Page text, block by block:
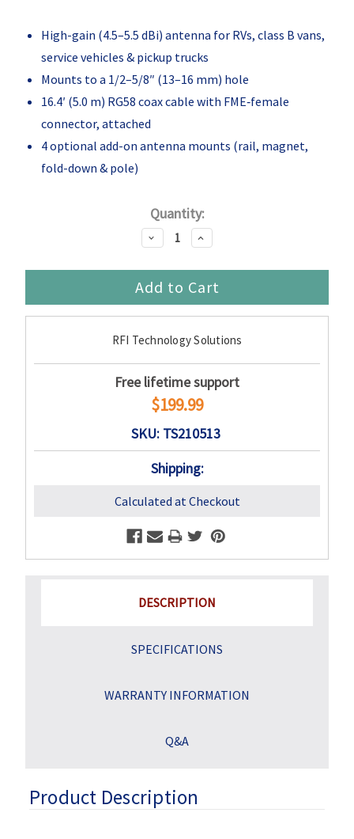
High-gain (4.5–5.5 dBi) antenna for RVs, class B vans,
service vehicles & pickup trucks
Mounts to a 1/2–5/8″ (13–16 mm) hole
16.4′ (5.0 m) RG58 coax cable with FME‑female
connector, attached
4 optional add-on antenna mounts (rail, magnet,
fold-down & pole)
Quantity:
Decrease
Quantity:
Increase
Quantity:
RFI Technology Solutions
Free lifetime support
$199.99
SKU: TS210513
Shipping:
Calculated at Checkout
DESCRIPTION
SPECIFICATIONS
WARRANTY INFORMATION
Q&A
Product Description